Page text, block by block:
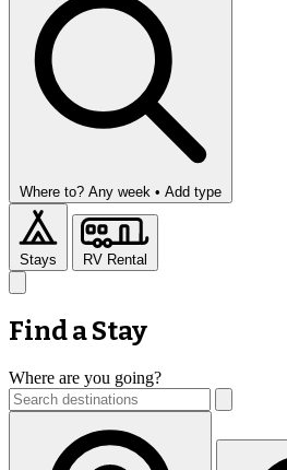
Where to? Any week • Add type
Stays RV Rental
Find a Stay
Where are you going?